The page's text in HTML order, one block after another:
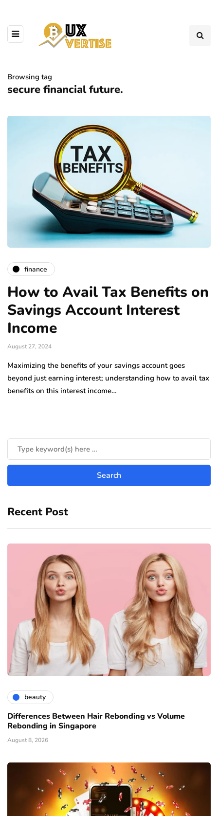
Browsing tag
secure financial future.
finance
How to Avail Tax Benefits on
Savings Account Interest
Income
August 27, 2024
Maximizing the benefits of your savings account goes
beyond just earning interest; understanding how to avail tax
benefits on this interest income…
Recent Post
beauty
Differences Between Hair Rebonding vs Volume
Rebonding in Singapore
August 8, 2026